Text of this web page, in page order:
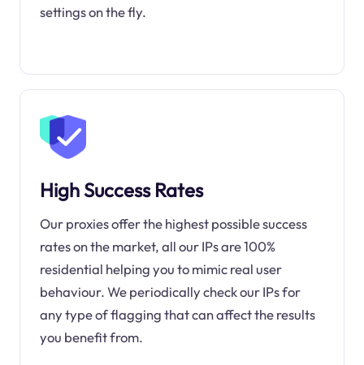
settings on the fly.
High Success Rates
Our proxies offer the highest possible success
rates on the market, all our IPs are 100%
residential helping you to mimic real user
behaviour. We periodically check our IPs for
any type of flagging that can affect the results
you benefit from.